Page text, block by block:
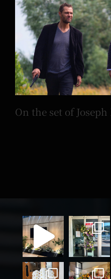
On the set of
On the set of